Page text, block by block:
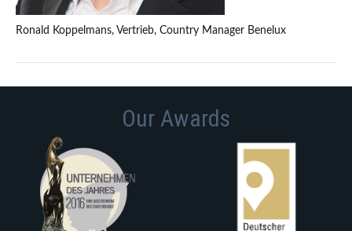
Ronald Koppelmans, Vertrieb, Country Manager Benelux
Our Awards